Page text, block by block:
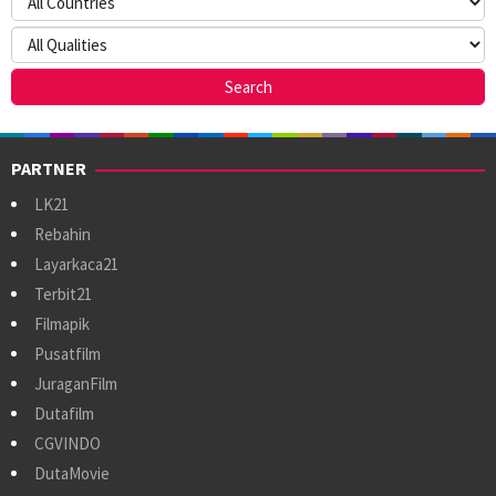
PARTNER
LK21
Rebahin
Layarkaca21
Terbit21
Filmapik
Pusatfilm
JuraganFilm
Dutafilm
CGVINDO
DutaMovie